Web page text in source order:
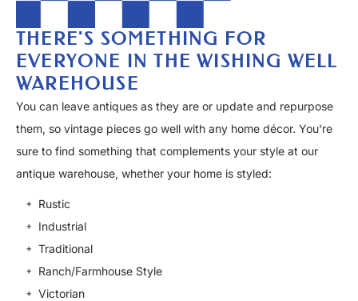
THERE'S SOMETHING FOR
EVERYONE IN THE WISHING WELL
WAREHOUSE
You can leave antiques as they are or update and repurpose
them, so vintage pieces go well with any home décor. You're
sure to find something that complements your style at our
antique warehouse, whether your home is styled:
Rustic
Industrial
Traditional
Ranch/Farmhouse Style
Victorian